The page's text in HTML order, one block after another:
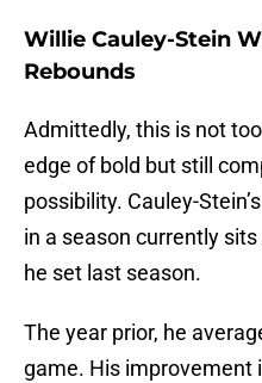
Willie Cauley-Stein
Rebounds
Admittedly, this is not
edge of bold but still
possibility. Cauley-
in a season currently
he set last season.
The year prior, he
game. His improvement